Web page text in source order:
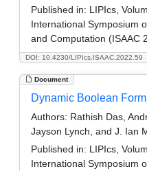
DOI: 10.4230/LIPIcs.ISAAC.2022.59
Published in: LIPIcs,
International Symposium
and Computation (ISAAC
Document
Dynamic Boolean
Authors: Rathish Das,
Jayson Lynch, and J. Ian
Published in: LIPIcs,
International Symposium